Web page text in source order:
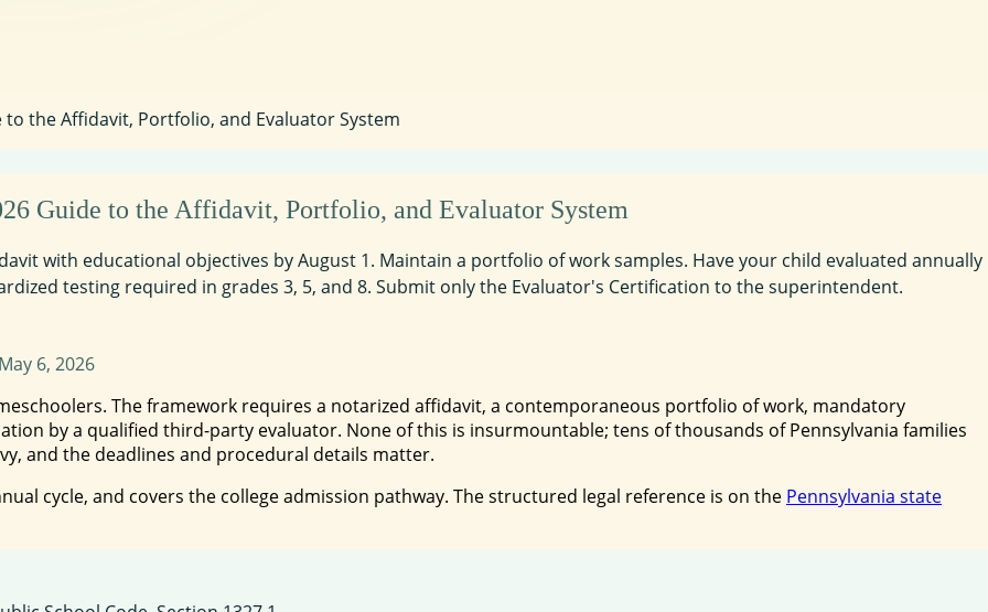
the Affidavit, Portfolio, and Evaluator System
Guide to the Affidavit, Portfolio, and Evaluator System
with educational objectives by August 1. Maintain a portfolio of work samples. Have your child evaluated annually
testing required in grades 3, 5, and 8. Submit only the Evaluator's Certification to the superintendent.
6, 2026
The framework requires a notarized affidavit, a contemporaneous portfolio of work, mandatory
by a qualified third-party evaluator. None of this is insurmountable; tens of thousands of Pennsylvania families
and the deadlines and procedural details matter.
cycle, and covers the college admission pathway. The structured legal reference is on the Pennsylvania state